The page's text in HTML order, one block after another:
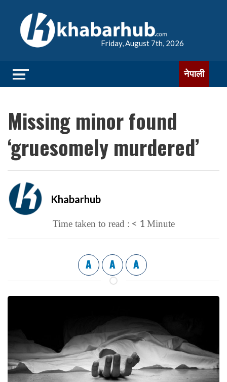
Friday, August 7th, 2026
नेपाली
Missing minor found
‘gruesomely murdered’
Khabarhub
Time taken to read : < 1 Minute
A A A